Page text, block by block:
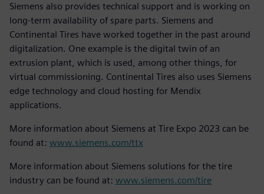
Siemens also provides technical support and is working on
long-term availability of spare parts. Siemens and
Continental Tires have worked together in the past around
digitalization. One example is the digital twin of an
extrusion plant, which is used, among other things, for
virtual commissioning. Continental Tires also uses Siemens
edge technology and cloud hosting for Mendix
applications.
More information about Siemens at Tire Expo 2023 can be
found at: www.siemens.com/ttx
More information about Siemens solutions for the tire
industry can be found at: www.siemens.com/tire